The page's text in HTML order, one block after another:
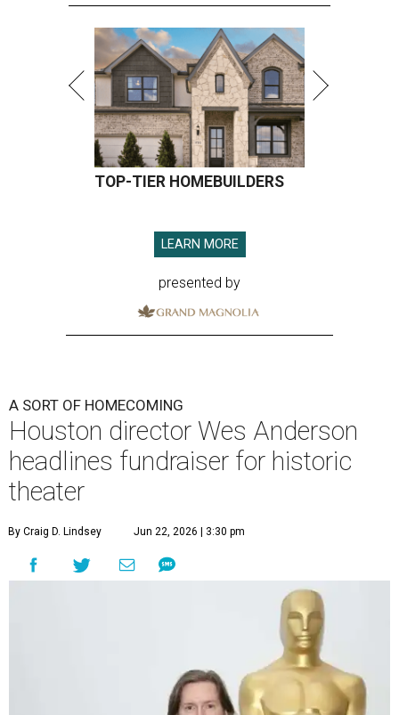
TOP-TIER HOMEBUILDERS
LEARN MORE
presented by
A SORT OF HOMECOMING
Houston director Wes Anderson
headlines fundraiser for historic
theater
By Craig D. Lindsey Jun 22, 2026 | 3:30 pm